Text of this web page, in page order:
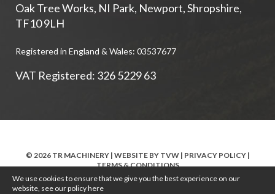
Oak Tree Works, NI Park, Newport,Shropshire,
TF10 9LH
Registered in England & Wales: 03537677
VAT Registered: 326 5229 63
© 2026 TR MACHINERY | WEBSITE BY TVW| PRIVACY POLICY|
TERMS & CONDITIONS
We use cookies to ensure that we give you the best experience on our
website, see our policyhere